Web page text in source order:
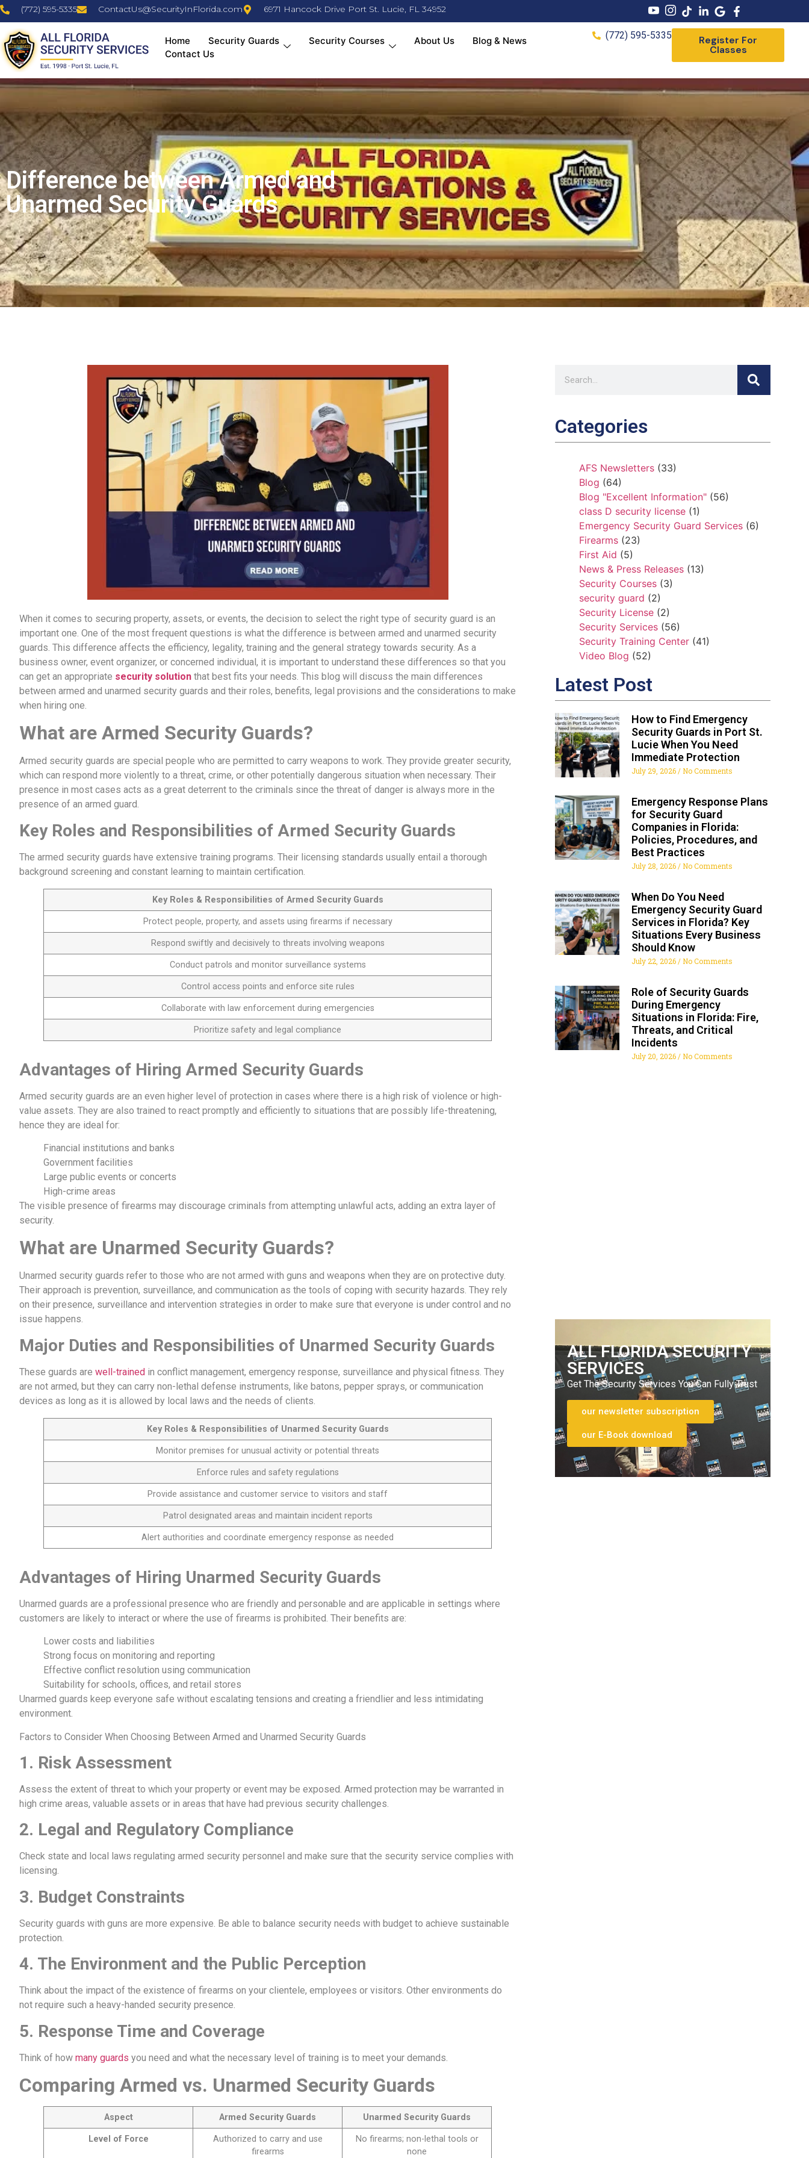
(772) 595-5335 ContactUs@SecurityInFlorida.com 6971 Hancock Drive Port St. Lucie, FL 34952
Home Security Guards Security Courses About Us
Blog & News
Contact Us
(772) 595-5335 Register For
Classes
Difference between Armed and
Unarmed Security Guards
When it comes to securing property, assets, or events, the decision to select the right type of security guard is an
important one. One of the most frequent questions is what the difference is between armed and unarmed security
guards. This difference affects the efficiency, legality, training and the general strategy towards security. As a
business owner, event organizer, or concerned individual, it is important to understand these differences so that you
can get an appropriate security solution that best fits your needs. This blog will discuss the main differences
between armed and unarmed security guards and their roles, benefits, legal provisions and the considerations to make
when hiring one.
What are Armed Security Guards?
Armed security guards are special people who are permitted to carry weapons to work. They provide greater security,
which can respond more violently to a threat, crime, or other potentially dangerous situation when necessary. Their
presence in most cases acts as a great deterrent to the criminals since the threat of danger is always more in the
presence of an armed guard.
Key Roles and Responsibilities of Armed Security Guards
The armed security guards have extensive training programs. Their licensing standards usually entail a thorough
background screening and constant learning to maintain certification.
Key Roles & Responsibilities of Armed Security Guards
Protect people, property, and assets using firearms if necessary
Respond swiftly and decisively to threats involving weapons
Conduct patrols and monitor surveillance systems
Control access points and enforce site rules
Collaborate with law enforcement during emergencies
Prioritize safety and legal compliance
Advantages of Hiring Armed Security Guards
Armed security guards are an even higher level of protection in cases where there is a high risk of violence or high-
value assets. They are also trained to react promptly and efficiently to situations that are possibly life-threatening,
hence they are ideal for:
Financial institutions and banks
Government facilities
Large public events or concerts
High-crime areas
The visible presence of firearms may discourage criminals from attempting unlawful acts, adding an extra layer of
security.
What are Unarmed Security Guards?
Unarmed security guards refer to those who are not armed with guns and weapons when they are on protective duty.
Their approach is prevention, surveillance, and communication as the tools of coping with security hazards. They rely
on their presence, surveillance and intervention strategies in order to make sure that everyone is under control and no
issue happens.
Major Duties and Responsibilities of Unarmed Security Guards
These guards are well-trained in conflict management, emergency response, surveillance and physical fitness. They
are not armed, but they can carry non-lethal defense instruments, like batons, pepper sprays, or communication
devices as long as it is allowed by local laws and the needs of clients.
Key Roles & Responsibilities of Unarmed Security Guards
Monitor premises for unusual activity or potential threats
Enforce rules and safety regulations
Provide assistance and customer service to visitors and staff
Patrol designated areas and maintain incident reports
Alert authorities and coordinate emergency response as needed
Advantages of Hiring Unarmed Security Guards
Unarmed guards are a professional presence who are friendly and personable and are applicable in settings where
customers are likely to interact or where the use of firearms is prohibited. Their benefits are:
Lower costs and liabilities
Strong focus on monitoring and reporting
Effective conflict resolution using communication
Suitability for schools, offices, and retail stores
Unarmed guards keep everyone safe without escalating tensions and creating a friendlier and less intimidating
environment.
Factors to Consider When Choosing Between Armed and Unarmed Security Guards
1. Risk Assessment
Assess the extent of threat to which your property or event may be exposed. Armed protection may be warranted in
high crime areas, valuable assets or in areas that have had previous security challenges.
2. Legal and Regulatory Compliance
Check state and local laws regulating armed security personnel and make sure that the security service complies with
licensing.
3. Budget Constraints
Security guards with guns are more expensive. Be able to balance security needs with budget to achieve sustainable
protection.
4. The Environment and the Public Perception
Think about the impact of the existence of firearms on your clientele, employees or visitors. Other environments do
not require such a heavy-handed security presence.
5. Response Time and Coverage
Think of how many guards you need and what the necessary level of training is to meet your demands.
Comparing Armed vs. Unarmed Security Guards
Aspect Armed Security Guards Unarmed Security Guards
Level of Force
Authorized to carry and use
firearms
No firearms; non-lethal tools or
none
Categories
AFS Newsletters(33)
Blog (64)
Blog "Excellent Information"(56)
class D security license(1)
Emergency Security Guard Services(6)
Firearms(23)
First Aid (5)
News & Press Releases(13)
Security Courses(3)
security guard (2)
Security License(2)
Security Services(56)
Security Training Center(41)
Video Blog (52)
Latest Post
How to Find Emergency
Security Guards in Port St.
Lucie When You Need
Immediate Protection
July 29, 2026 No Comments
Emergency Response Plans
for Security Guard
Companies in Florida:
Policies, Procedures, and
Best Practices
July 28, 2026 No Comments
When Do You Need
Emergency Security Guard
Services in Florida? Key
Situations Every Business
Should Know
July 22, 2026 No Comments
Role of Security Guards
During Emergency
Situations in Florida: Fire,
Threats, and Critical
Incidents
July 20, 2026 No Comments
ALL FLORIDA SECURITY
SERVICES
Get The Security Services You Can Fully Trust
our newsletter subscription
our E-Book download